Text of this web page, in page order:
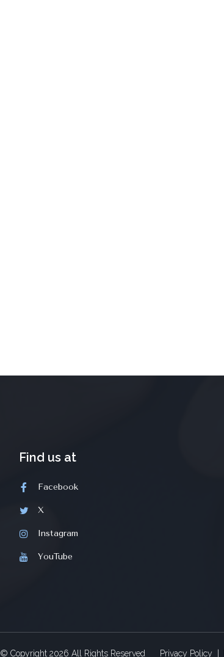
Find us at
Facebook
X
Instagram
YouTube
© Copyright 2026 All Rights Reserved Privacy Policy |